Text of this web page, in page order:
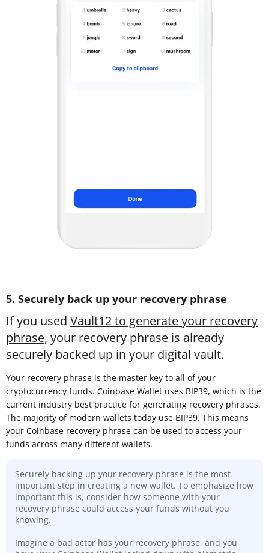
5. Securely back up your recovery phrase
If you used Vault12 to generate your recovery
phrase, your recovery phrase is already
securely backed up in your digital vault.
Your recovery phrase is the master key to all of your
cryptocurrency funds. Coinbase Wallet uses BIP39, which is the
current industry best practice for generating recovery phrases.
The majority of modern wallets today use BIP39. This means
your Coinbase recovery phrase can be used to access your
funds across many different wallets.
Securely backing up your recovery phrase is the most
important step in creating a new wallet. To emphasize how
important this is, consider how someone with your
recovery phrase could access your funds without you
knowing.
Imagine a bad actor has your recovery phrase, and you